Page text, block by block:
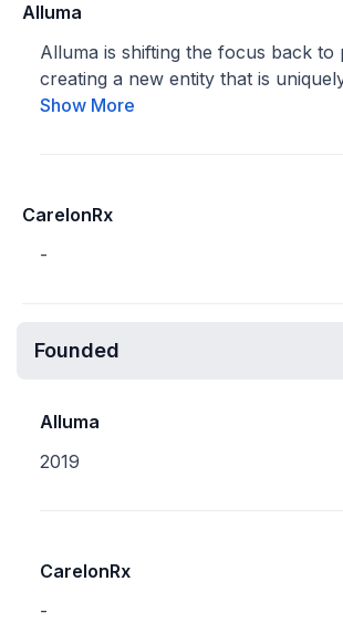
Alluma
Alluma is shifting the focus back to
creating a new entity that is
Show More
CarelonRx
-
Founded
Alluma
2019
CarelonRx
-